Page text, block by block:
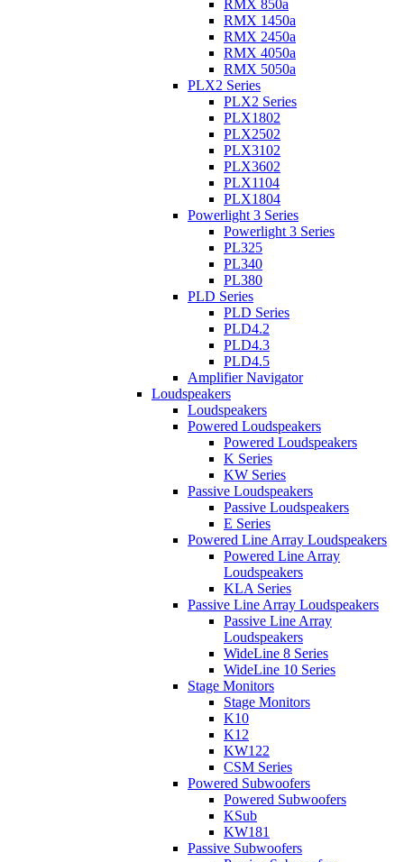
RMX 850a
RMX 1450a
RMX 2450a
RMX 4050a
RMX 5050a
PLX2 Series
PLX2 Series
PLX1802
PLX2502
PLX3102
PLX3602
PLX1104
PLX1804
Powerlight 3 Series
Powerlight 3 Series
PL325
PL340
PL380
PLD Series
PLD Series
PLD4.2
PLD4.3
PLD4.5
Amplifier Navigator
Loudspeakers
Loudspeakers
Powered Loudspeakers
Powered Loudspeakers
K Series
KW Series
Passive Loudspeakers
Passive Loudspeakers
E Series
Powered Line Array Loudspeakers
Powered Line Array
Loudspeakers
KLA Series
Passive Line Array Loudspeakers
Passive Line Array
Loudspeakers
WideLine 8 Series
WideLine 10 Series
Stage Monitors
Stage Monitors
K10
K12
KW122
CSM Series
Powered Subwoofers
Powered Subwoofers
KSub
KW181
Passive Subwoofers